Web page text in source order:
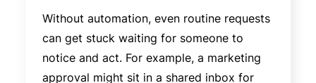
Without automation, even routine requests
can get stuck waiting for someone to
notice and act. For example, a marketing
approval might sit in a shared inbox for